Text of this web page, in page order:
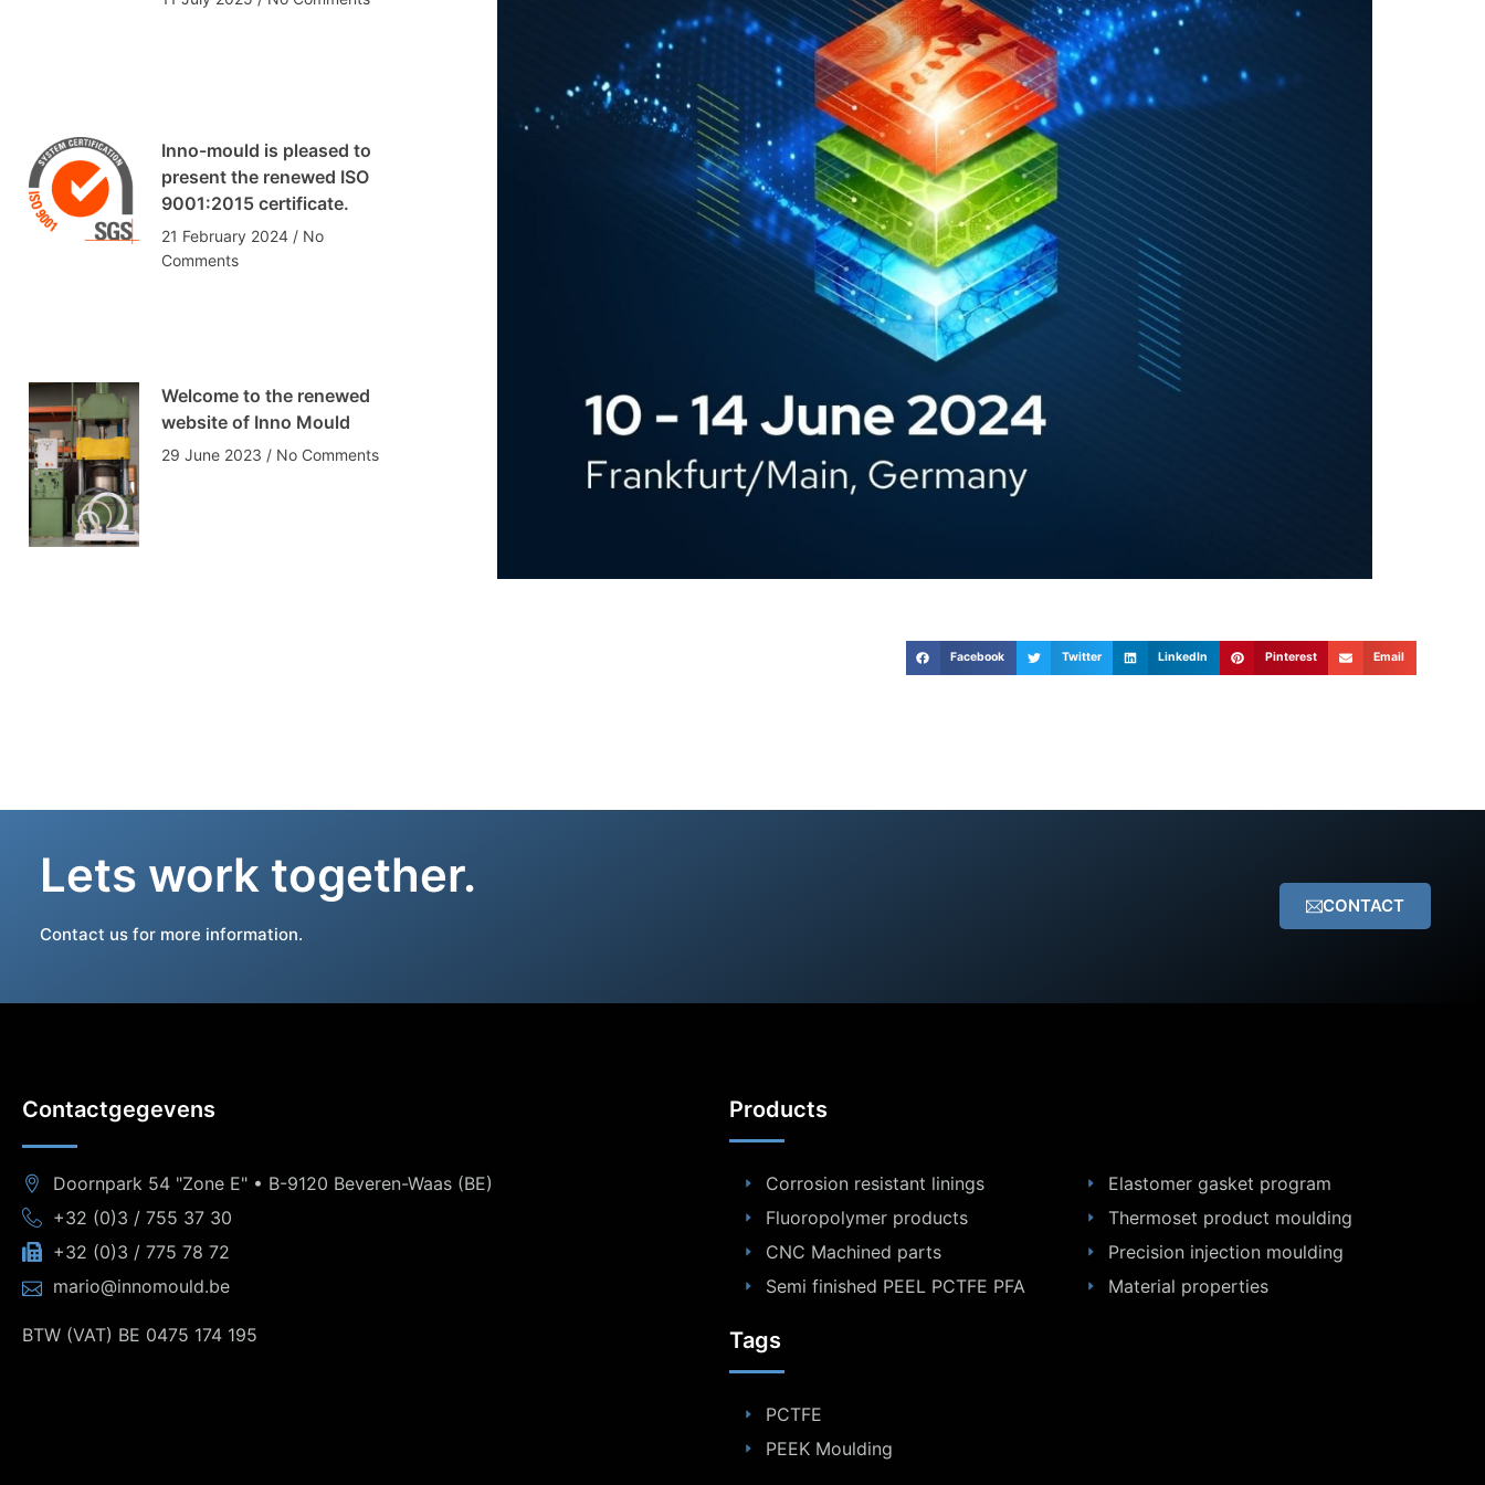
Inno-mould is pleased to
present the renewed ISO
9001:2015 certificate.
21 February 2024 No
Comments
Welcome to the renewed
website of Inno Mould
29 June 2023 No Comments
Facebook Twitter LinkedIn Pinterest Email
Lets work together.
Contact us for more information.
CONTACT
Contactgegevens
Doornpark 54 "Zone E" • B-9120 Beveren-Waas (BE)
+32 (0)3 / 755 37 30
+32 (0)3 / 775 78 72
mario@innomould.be
BTW (VAT) BE 0475 174 195
Products
Corrosion resistant linings
Fluoropolymer products
CNC Machined parts
Semi finished PEEL PCTFE PFA
Elastomer gasket program
Thermoset product moulding
Precision injection moulding
Material properties
Tags
PCTFE
PEEK Moulding